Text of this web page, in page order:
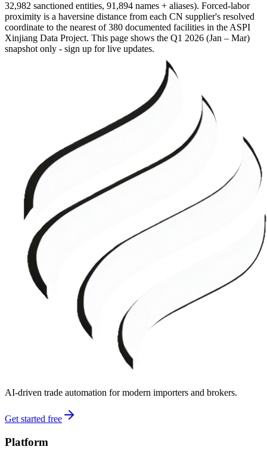
32,982 sanctioned entities, 91,894 names + aliases). Forced-labor
proximity is a haversine distance from each CN supplier's resolved
coordinate to the nearest of 380 documented facilities in the ASPI
Xinjiang Data Project. This page shows the Q1 2026 (Jan – Mar)
snapshot only - sign up for live updates.
AI-driven trade automation for modern importers and brokers.
Get started free
Platform